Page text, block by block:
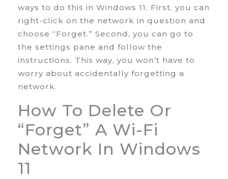
ways to do this in Windows 11. First, you can
right-click on the network in question and
choose “Forget.” Second, you can go to
the settings pane and follow the
instructions. This way, you won’t have to
worry about accidentally forgetting a
network.
How To Delete Or
“forget” A Wi-Fi
Network In Windows
11